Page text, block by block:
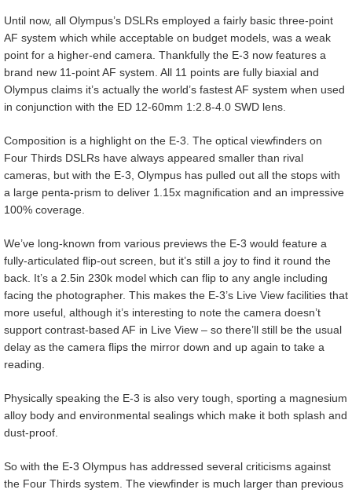
Until now, all Olympus’s DSLRs employed a fairly basic three-point
AF system which while acceptable on budget models, was a weak
point for a higher-end camera. Thankfully the E-3 now features a
brand new 11-point AF system. All 11 points are fully biaxial and
Olympus claims it’s actually the world’s fastest AF system when used
in conjunction with the ED 12-60mm 1:2.8-4.0 SWD lens.
Composition is a highlight on the E-3. The optical viewfinders on
Four Thirds DSLRs have always appeared smaller than rival
cameras, but with the E-3, Olympus has pulled out all the stops with
a large penta-prism to deliver 1.15x magnification and an impressive
100% coverage.
We’ve long-known from various previews the E-3 would feature a
fully-articulated flip-out screen, but it’s still a joy to find it round the
back. It’s a 2.5in 230k model which can flip to any angle including
facing the photographer. This makes the E-3’s Live View facilities that
more useful, although it’s interesting to note the camera doesn’t
support contrast-based AF in Live View – so there’ll still be the usual
delay as the camera flips the mirror down and up again to take a
reading.
Physically speaking the E-3 is also very tough, sporting a magnesium
alloy body and environmental sealings which make it both splash and
dust-proof.
So with the E-3 Olympus has addressed several criticisms against
the Four Thirds system. The viewfinder is much larger than previous